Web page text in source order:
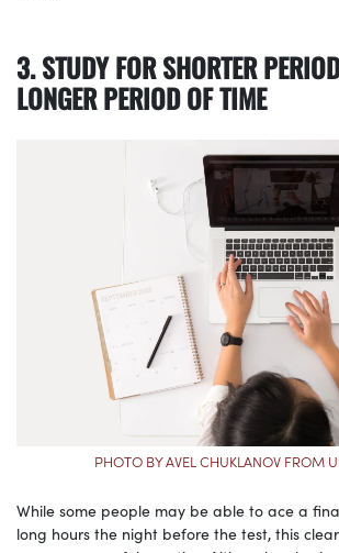
3. STUDY FOR SHORTER
LONGER PERIOD OF TIME
PHOTO BY AVEL CHUKLANOV FROM
While some people may be able to ace a
long hours the night before the test, this